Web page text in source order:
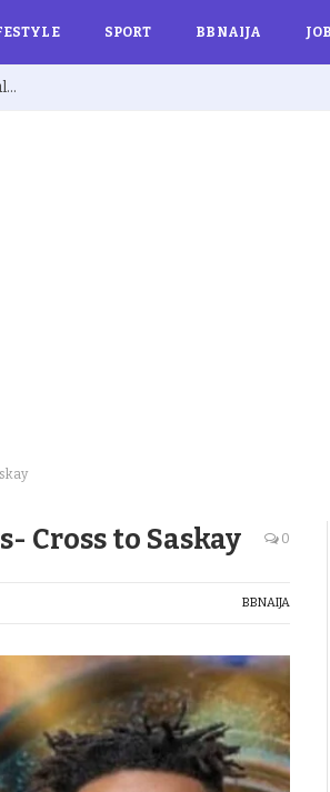
SPORT BBNAIJA
Ex BBNaija’s Sammie Breaks Silence on Depression and Financial Hardship After Fame “I Cried Alone in Lekki”
Cross to Saskay 0
BBNAIJA